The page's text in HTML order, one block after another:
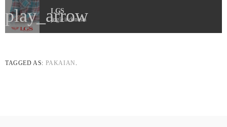
play_arrow
LGS
jingle indonesia
TAGGED AS: PAKAIAN